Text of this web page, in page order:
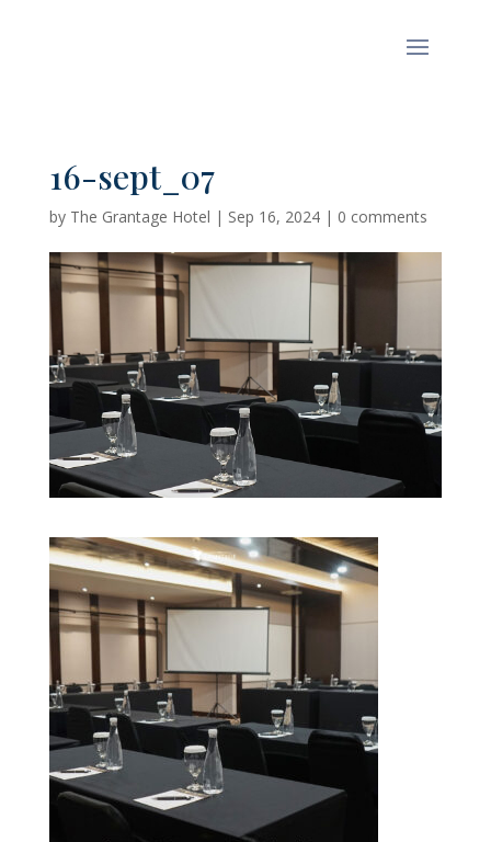
16-sept_07
by The Grantage Hotel | Sep 16, 2024| 0 comments